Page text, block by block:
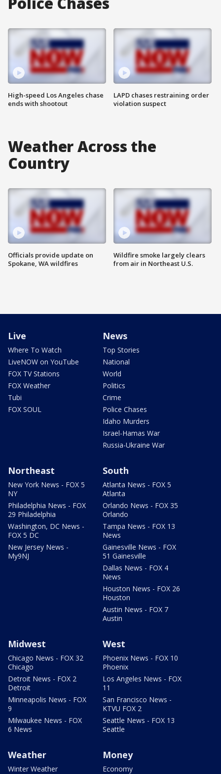
High-speed Los Angeles chase
ends with shootout
LAPD chases restraining order
violation suspect
Weather Across the
Country
Officials provide update on
Spokane, WA wildfires
Wildfire smoke largely clears
from air in Northeast U.S.
Live
Where To Watch
LiveNOW on YouTube
FOX TV Stations
FOX Weather
Tubi
FOX SOUL
News
Top Stories
National
World
Politics
Crime
Police Chases
Idaho Murders
Israel-Hamas War
Russia-Ukraine War
Northeast
New York News - FOX 5
NY
Philadelphia News - FOX
29 Philadelphia
Washington, DC News -
FOX 5 DC
New Jersey News -
My9NJ
South
Atlanta News - FOX 5
Atlanta
Orlando News - FOX 35
Orlando
Tampa News - FOX 13
News
Gainesville News - FOX
51 Gainesville
Dallas News - FOX 4
News
Houston News - FOX 26
Houston
Austin News - FOX 7
Austin
Midwest
Chicago News - FOX 32
Chicago
Detroit News - FOX 2
Detroit
Minneapolis News - FOX
9
Milwaukee News - FOX
6 News
West
Phoenix News - FOX 10
Phoenix
Los Angeles News - FOX
11
San Francisco News -
KTVU FOX 2
Seattle News - FOX 13
Seattle
Weather
Winter Weather
Money
Economy